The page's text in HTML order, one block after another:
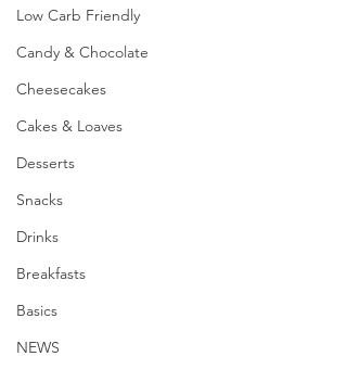
Low Carb Friendly
Candy & Chocolate
Cheesecakes
Cakes & Loaves
Desserts
Snacks
Drinks
Breakfasts
Basics
NEWS